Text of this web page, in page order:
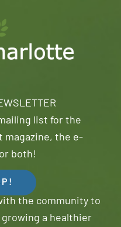
list for the
magazine, the e-
both!
the community to
a healthier